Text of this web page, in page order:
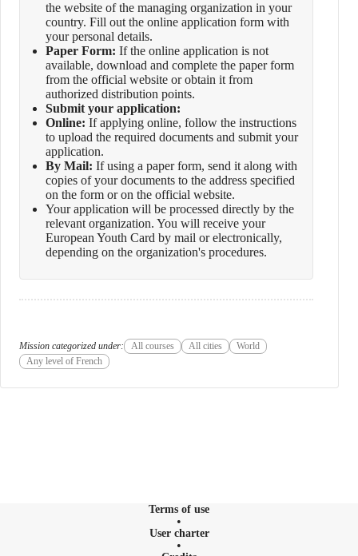
the website of the managing organization in your
country. Fill out the online application form with
your personal details.
Paper Form: If the online application is not
available, download and complete the paper form
from the official website or obtain it from
authorized distribution points.
Submit your application:
Online: If applying online, follow the instructions
to upload the required documents and submit your
application.
By Mail: If using a paper form, send it along with
copies of your documents to the address specified
on the form or on the official website.
Your application will be processed directly by the
relevant organization. You will receive your
European Youth Card by mail or electronically,
depending on the organization's procedures.
Mission categorized under: All courses All cities
World
Any level of French
Terms of use
User charter